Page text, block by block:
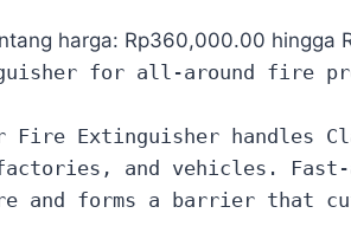
harga: Rp360,000.00 hingga
for all-around fire
Fire Extinguisher
and vehicles. Fast-
and forms a barrier that